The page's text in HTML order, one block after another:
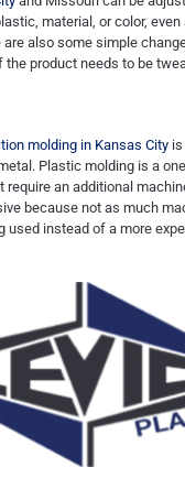
material, or color,
are also some simple
product needs to be
molding in Kansas City
Plastic molding is a
require an additional
because not as much
used instead of a more